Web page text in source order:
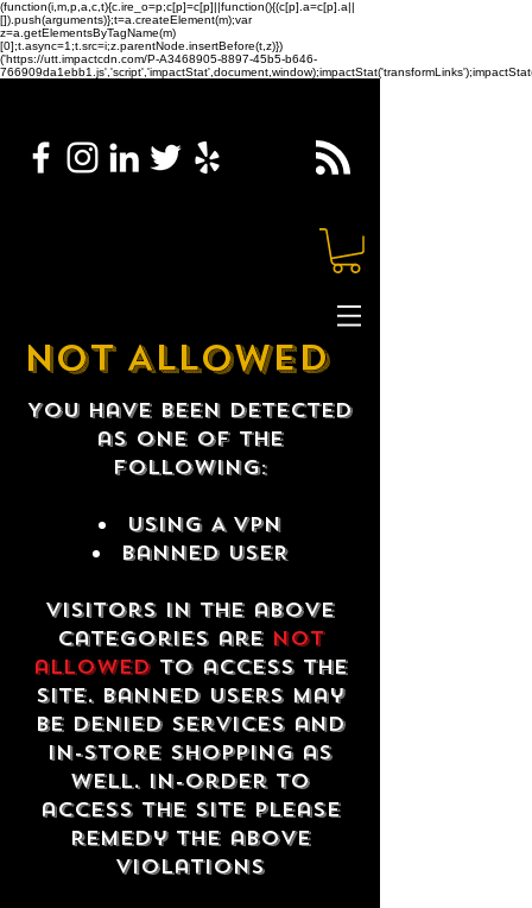
(function(i,m,p,a,c,t){c.ire_o=p;c[p]=c[p]||function(){(c[p].a=c[p].a||
[]).push(arguments)};t=a.createElement(m);var
z=a.getElementsByTagName(m)
[0];t.async=1;t.src=i;z.parentNode.insertBefore(t,z)})
('https://utt.impactcdn.com/P-A3468905-8897-45b5-b646-
NOT ALLOWED
You have been detected
as one of the
following:
USING A VPN
Banned USER
Visitors in the above
categories are not
allowedto access the
site. Banned users may
be denied services and
in-store shopping as
well. In-order to
access the site please
remedy the above
violations